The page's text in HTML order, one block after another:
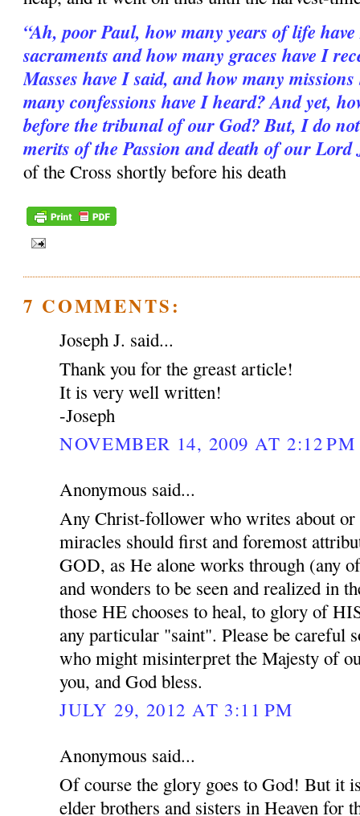
“Ah, poor Paul, how many years of life
sacraments and how many graces have I
Masses have I said, and how many
many confessions have I heard? And yet,
before the tribunal of our God? But, I do
merits of the Passion and death of our
of the Cross shortly before his death
7 COMMENTS:
Joseph J. said...
Thank you for the greast article!
It is very well written!
-Joseph
NOVEMBER 14, 2009 AT 2:12 PM
Anonymous said...
Any Christ-follower who writes about or
miracles should first and foremost
GOD, as He alone works through (any
and wonders to be seen and realized in
those HE chooses to heal, to glory of
any particular "saint". Please be careful
who might misinterpret the Majesty of
you, and God bless.
JULY 29, 2012 AT 3:11 PM
Anonymous said...
Of course the glory goes to God! But it
elder brothers and sisters in Heaven for